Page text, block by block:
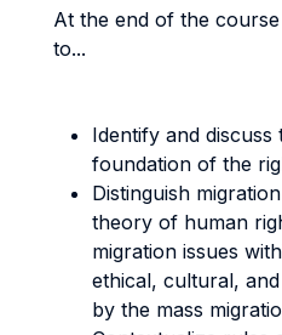
At the end of the
to...
Identify and discuss
foundation of the
Distinguish
theory of human
migration issues
ethical, cultural,
by the mass